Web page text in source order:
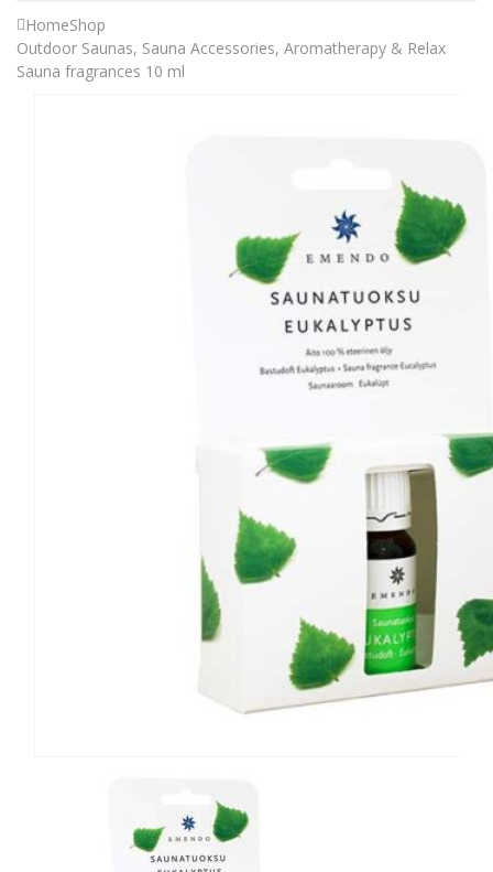
HomeShop
Outdoor Saunas, Sauna Accessories, Aromatherapy & Relax
Sauna fragrances 10 ml